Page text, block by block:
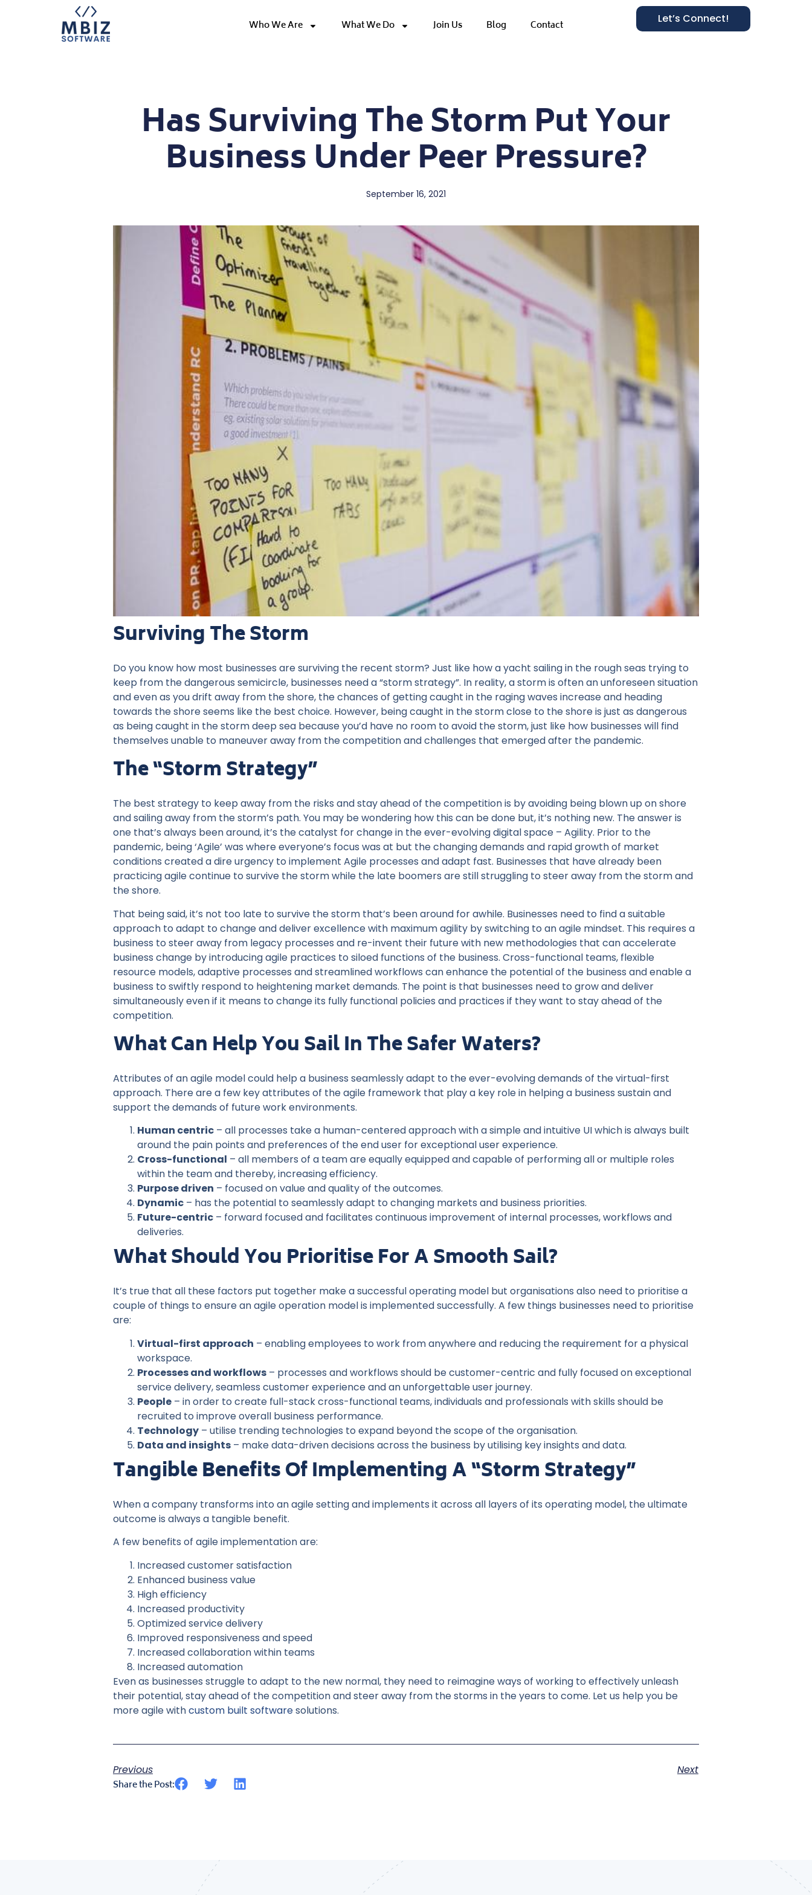
Who We Are What We Do Join Us Blog Contact Let’s Connect!
Has Surviving The Storm Put Your
Business Under Peer Pressure?
September 16, 2021
Surviving The Storm
Do you know how most businesses are surviving the recent storm? Just like how a yacht sailing in the rough seas trying to
keep from the dangerous semicircle, businesses need a “storm strategy”. In reality, a storm is often an unforeseen situation
and even as you drift away from the shore, the chances of getting caught in the raging waves increase and heading
towards the shore seems like the best choice. However, being caught in the storm close to the shore is just as dangerous
as being caught in the storm deep sea because you’d have no room to avoid the storm, just like how businesses will find
themselves unable to maneuver away from the competition and challenges that emerged after the pandemic.
The “storm Strategy”
The best strategy to keep away from the risks and stay ahead of the competition is by avoiding being blown up on shore
and sailing away from the storm’s path. You may be wondering how this can be done but, it’s nothing new. The answer is
one that’s always been around, it’s the catalyst for change in the ever-evolving digital space – Agility. Prior to the
pandemic, being ‘Agile’ was where everyone’s focus was at but the changing demands and rapid growth of market
conditions created a dire urgency to implement Agile processes and adapt fast. Businesses that have already been
practicing agile continue to survive the storm while the late boomers are still struggling to steer away from the storm and
the shore.
That being said, it’s not too late to survive the storm that’s been around for awhile. Businesses need to find a suitable
approach to adapt to change and deliver excellence with maximum agility by switching to an agile mindset. This requires a
business to steer away from legacy processes and re-invent their future with new methodologies that can accelerate
business change by introducing agile practices to siloed functions of the business. Cross-functional teams, flexible
resource models, adaptive processes and streamlined workflows can enhance the potential of the business and enable a
business to swiftly respond to heightening market demands. The point is that businesses need to grow and deliver
simultaneously even if it means to change its fully functional policies and practices if they want to stay ahead of the
competition.
What Can Help You Sail In The Safer Waters?
Attributes of an agile model could help a business seamlessly adapt to the ever-evolving demands of the virtual-first
approach. There are a few key attributes of the agile framework that play a key role in helping a business sustain and
support the demands of future work environments.
Human centric – all processes take a human-centered approach with a simple and intuitive UI which is always built
around the pain points and preferences of the end user for exceptional user experience.
Cross-functional – all members of a team are equally equipped and capable of performing all or multiple roles
within the team and thereby, increasing efficiency.
Purpose driven – focused on value and quality of the outcomes.
Dynamic – has the potential to seamlessly adapt to changing markets and business priorities.
Future-centric – forward focused and facilitates continuous improvement of internal processes, workflows and
deliveries.
What Should You Prioritise For A Smooth Sail?
It’s true that all these factors put together make a successful operating model but organisations also need to prioritise a
couple of things to ensure an agile operation model is implemented successfully. A few things businesses need to prioritise
are:
Virtual-first approach – enabling employees to work from anywhere and reducing the requirement for a physical
workspace.
Processes and workflows – processes and workflows should be customer-centric and fully focused on exceptional
service delivery, seamless customer experience and an unforgettable user journey.
People – in order to create full-stack cross-functional teams, individuals and professionals with skills should be
recruited to improve overall business performance.
Technology – utilise trending technologies to expand beyond the scope of the organisation.
Data and insights – make data-driven decisions across the business by utilising key insights and data.
Tangible Benefits Of Implementing A “storm Strategy”
When a company transforms into an agile setting and implements it across all layers of its operating model, the ultimate
outcome is always a tangible benefit.
A few benefits of agile implementation are:
Increased customer satisfaction
Enhanced business value
High efficiency
Increased productivity
Optimized service delivery
Improved responsiveness and speed
Increased collaboration within teams
Increased automation
Even as businesses struggle to adapt to the new normal, they need to reimagine ways of working to effectively unleash
their potential, stay ahead of the competition and steer away from the storms in the years to come. Let us help you be
more agile withcustom built softwaresolutions.
Previous Next
Share the Post: